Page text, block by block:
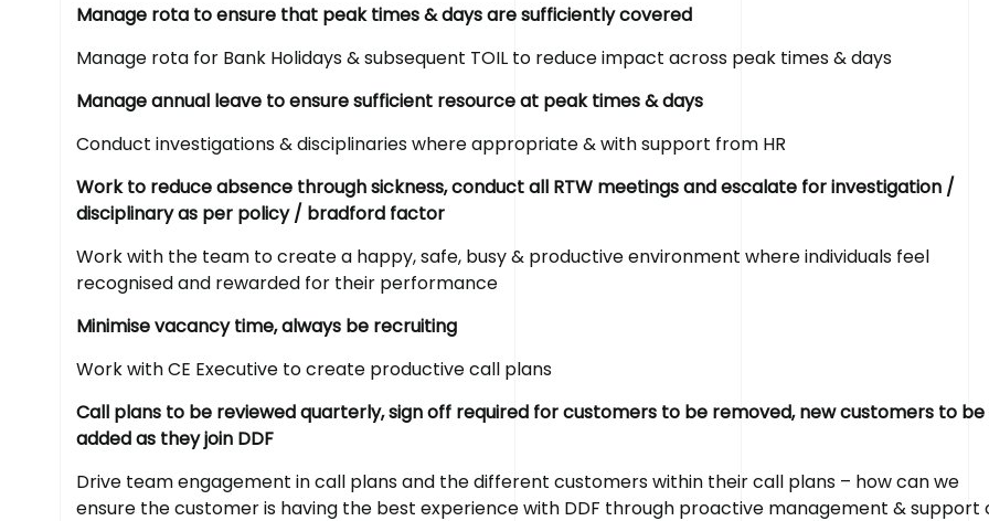
Manage rota to ensure that peak times & days are sufficiently covered
Manage rota for Bank Holidays & subsequent TOIL to reduce impact across peak times & days
Manage annual leave to ensure sufficient resource at peak times & days
Conduct investigations & disciplinaries where appropriate & with support from HR
Work to reduce absence through sickness, conduct all RTW meetings and escalate for investigation /
disciplinary as per policy / bradford factor
Work with the team to create a happy, safe, busy & productive environment where individuals feel
recognised and rewarded for their performance
Minimise vacancy time, always be recruiting
Work with CE Executive to create productive call plans
Call plans to be reviewed quarterly, sign off required for customers to be removed, new customers to be
added as they join DDF
Drive team engagement in call plans and the different customers within their call plans – how can we
ensure the customer is having the best experience with DDF through proactive management & support